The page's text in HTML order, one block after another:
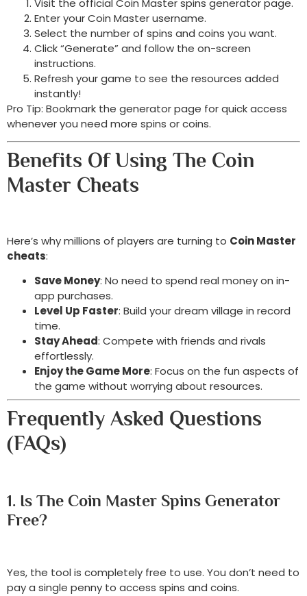
Visit the official Coin Master spins generator page.
Enter your Coin Master username.
Select the number of spins and coins you want.
Click “Generate” and follow the on-screen
instructions.
Refresh your game to see the resources added
instantly!
Pro Tip: Bookmark the generator page for quick access
whenever you need more spins or coins.
Benefits Of Using The Coin
Master Cheats
Here’s why millions of players are turning to Coin Master
cheats:
Save Money: No need to spend real money on in-
app purchases.
Level Up Faster: Build your dream village in record
time.
Stay Ahead: Compete with friends and rivals
effortlessly.
Enjoy the Game More: Focus on the fun aspects of
the game without worrying about resources.
Frequently Asked Questions
(FAQs)
1. Is The Coin Master Spins Generator
Free?
Yes, the tool is completely free to use. You don’t need to
pay a single penny to access spins and coins.